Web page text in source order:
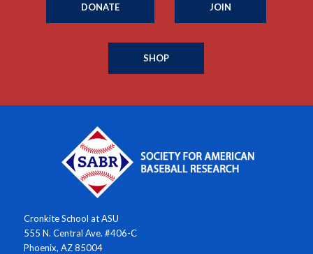
DONATE JOIN
SHOP
Cronkite School at ASU
555 N. Central Ave. #406-C
Phoenix, AZ 85004